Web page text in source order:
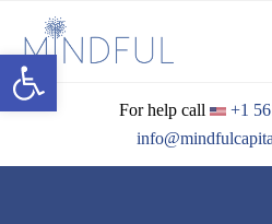
Open toolbar
For help call +1